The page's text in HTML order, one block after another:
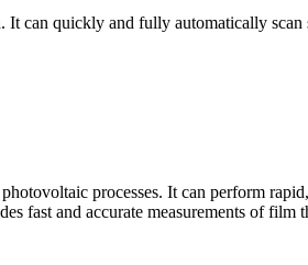
can quickly and fully automatically
processes. It can perform
fast and accurate measurements of